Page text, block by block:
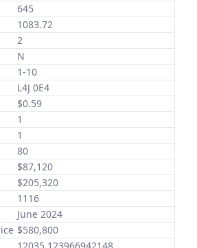
645
1083.72
2
N
1-10
L4J 0E4
$0.59
1
1
80
$87,120
$205,320
1116
June 2024
$580,800